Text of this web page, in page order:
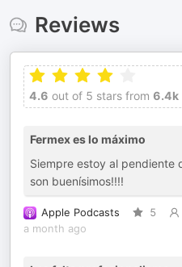
Reviews
4.6 out of 5 stars from 6.4k
Fermex es lo máximo
Siempre estoy al pendiente
son buenísimos!!!!
Apple Podcasts 5
a month ago